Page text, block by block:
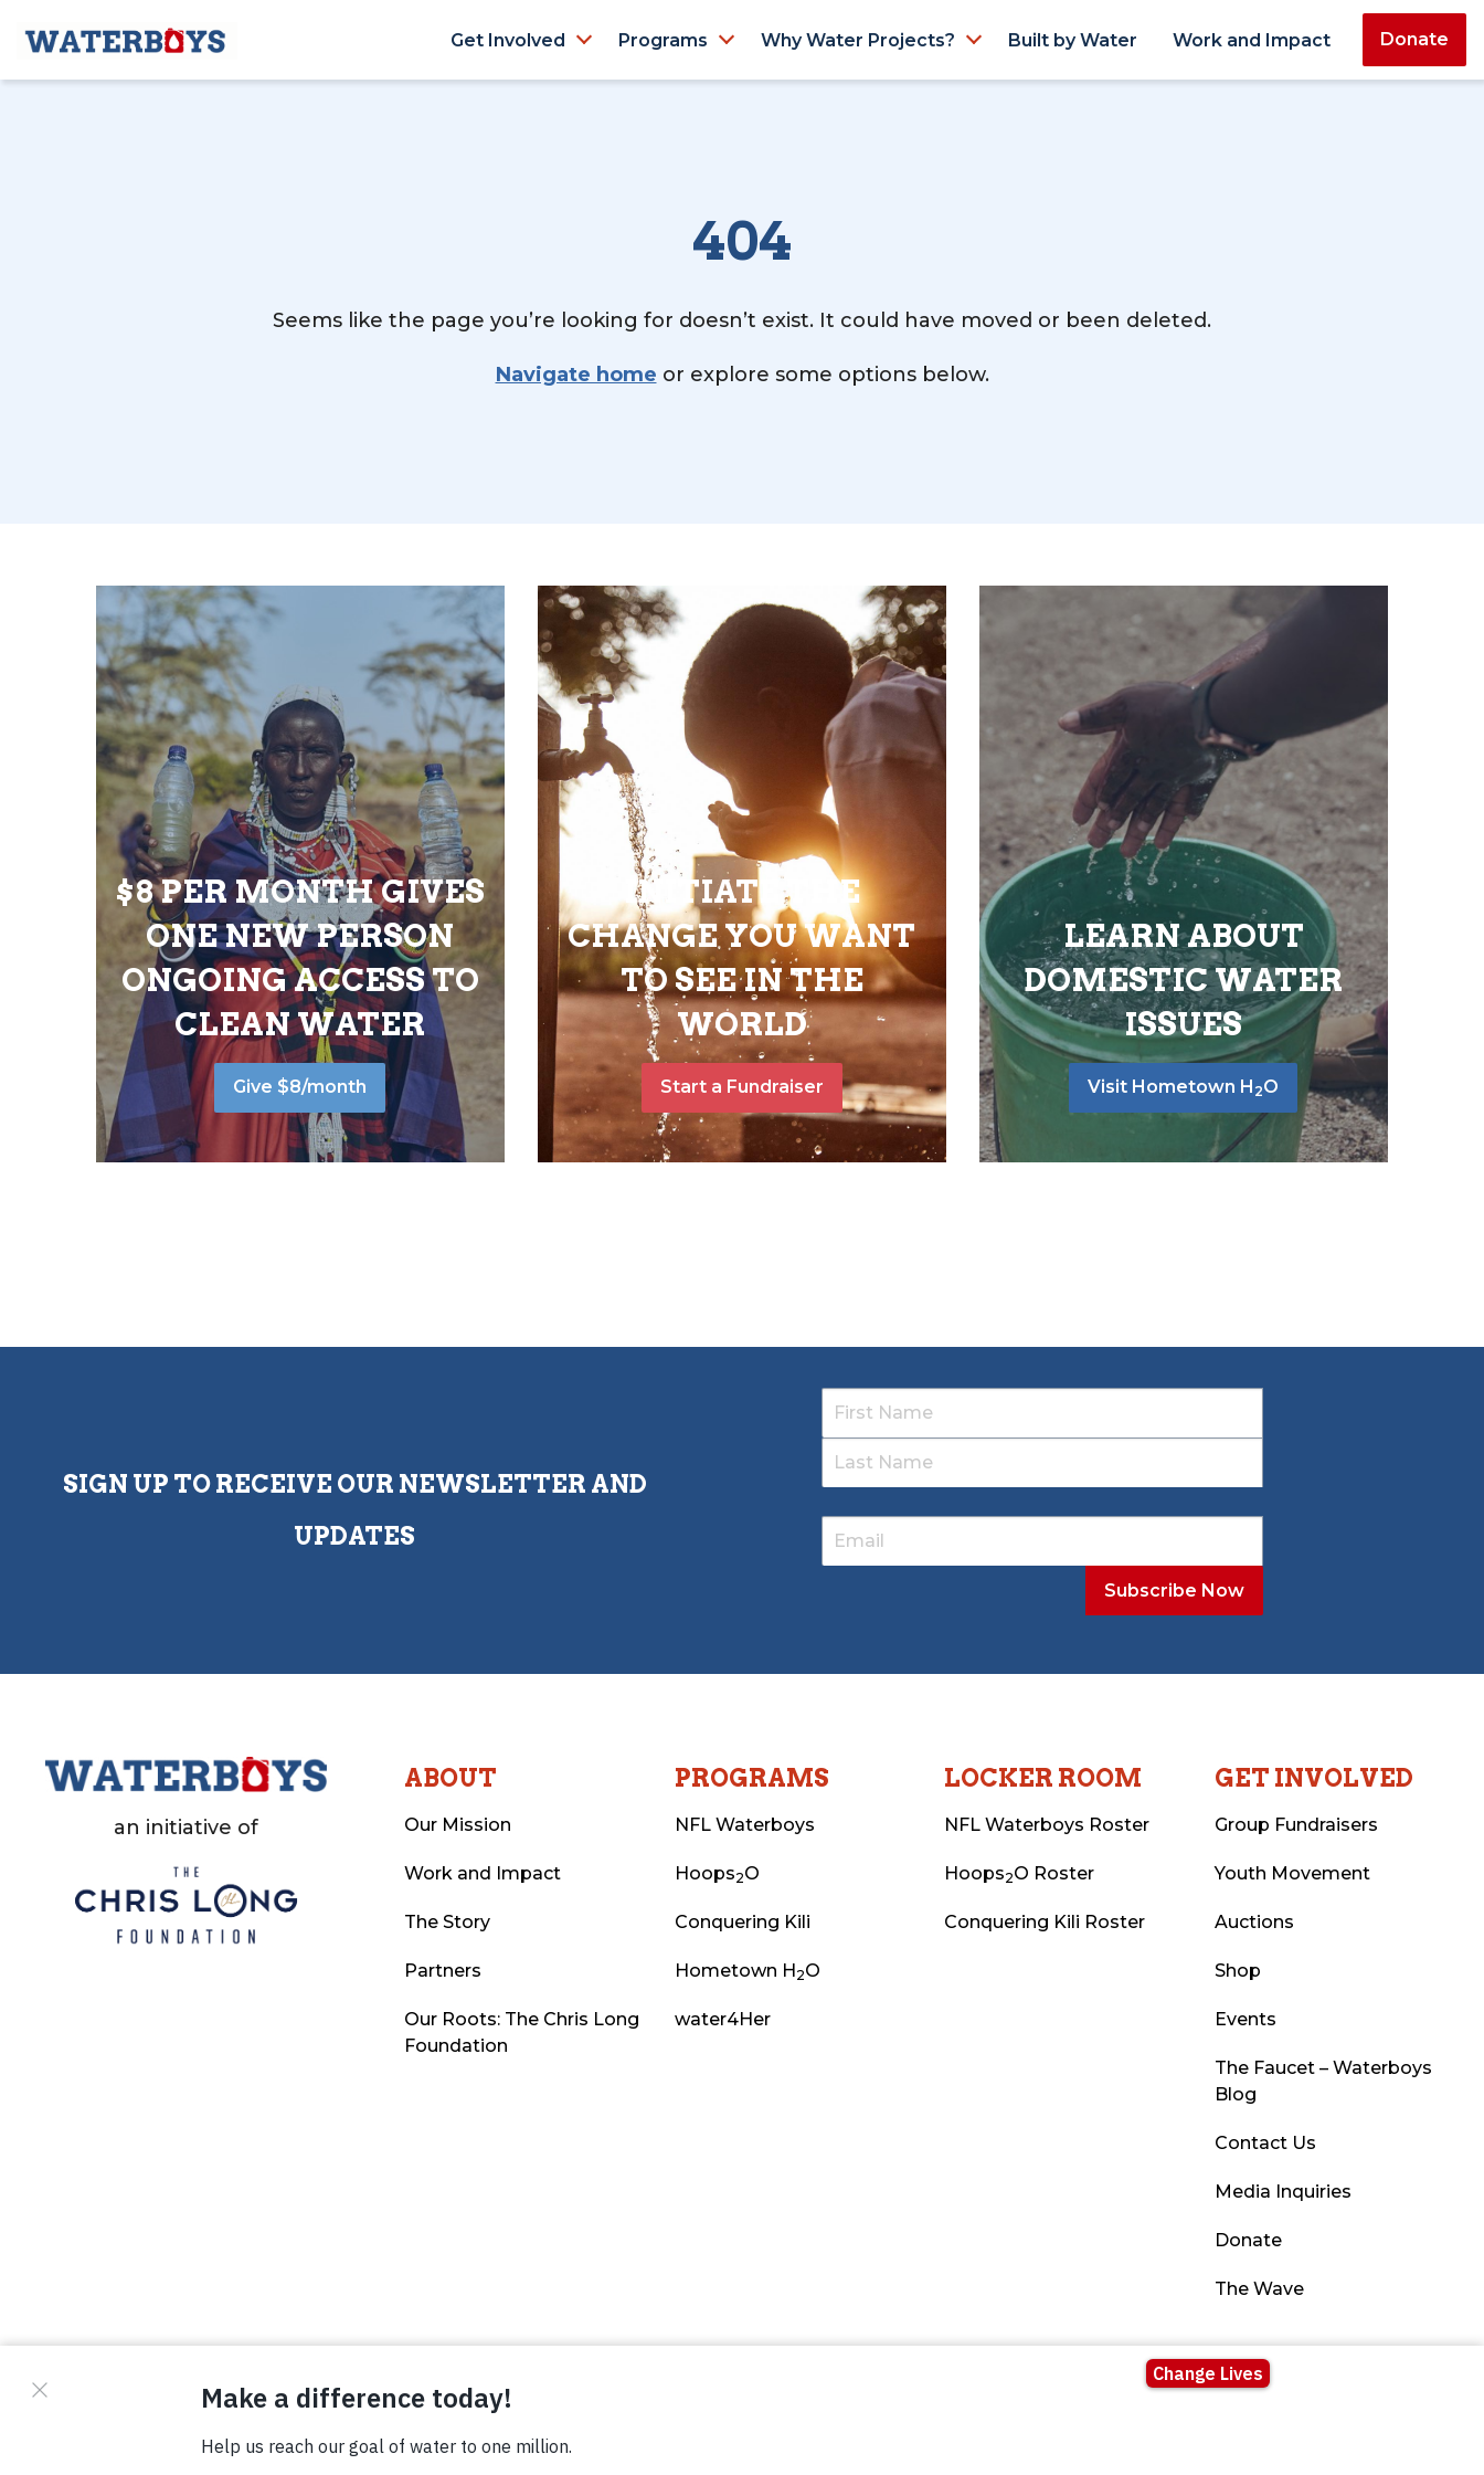
Get Involved Programs Why Water Projects? Built by Water Work and Impact Donate
404
Seems like the page you’re looking for doesn’t exist. It could have moved or been deleted.
Navigate home or explore some options below.
$8 PER MONTH GIVES
ONE NEW PERSON
ONGOING ACCESS TO
CLEAN WATER
Give $8/month
INITIATE THE
CHANGE YOU WANT
TO SEE IN THE
WORLD
Start a Fundraiser
LEARN ABOUT
DOMESTIC WATER
ISSUES
Visit Hometown H 2O
SIGN UP TO RECEIVE OUR NEWSLETTER AND
UPDATES
an initiative of
ABOUT
Our Mission
Work and Impact
The Story
Partners
Our Roots: The Chris Long
Foundation
PROGRAMS
NFL Waterboys
Hoops2O
Conquering Kili
Hometown H2O
water4Her
LOCKER ROOM
NFL Waterboys Roster
Hoops2O Roster
Conquering Kili Roster
GET INVOLVED
Group Fundraisers
Youth Movement
Auctions
Shop
Events
The Faucet – Waterboys
Blog
Contact Us
Media Inquiries
Donate
The Wave
© Copyright 2026 Waterboys. All Rights Reserved.
Terms Photo Credits